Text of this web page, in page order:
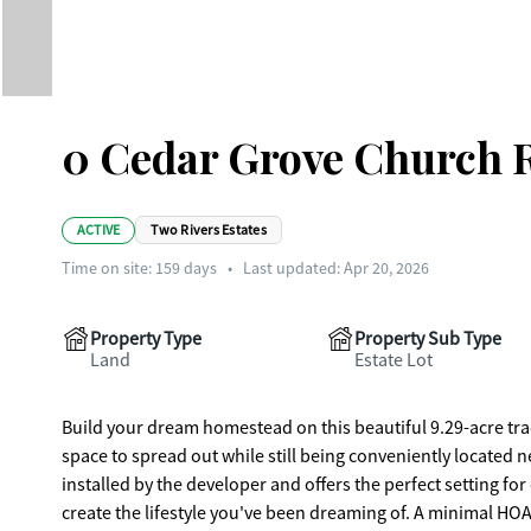
0 Cedar Grove Church
ACTIVE Two Rivers Estates
Time on site: 159days • Last updated: Apr 20, 2026
Property Type
Land
Property Sub Type
Estate Lot
Build your dream homestead on this beautiful 9.29-acre
space to spread out while still being conveniently located
installed by the developer and offers the perfect setting
create the lifestyle you've been dreaming of. A minimal